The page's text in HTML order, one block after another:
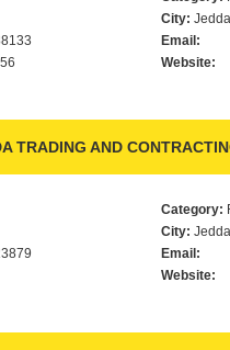
City:
Email:
Website:
TRADING AND
Category:
City:
Email:
Website: